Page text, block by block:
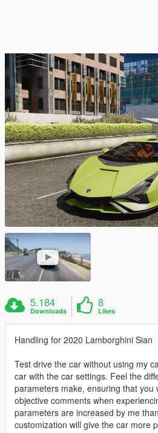
5.184
Downloads
8
Likes
Handling for 2020 Lamborghini Sian
Test drive the car without using my
car with the car settings. Feel the
parameters make, ensuring that you
objective comments when
parameters are increased by me
customization will give the car more